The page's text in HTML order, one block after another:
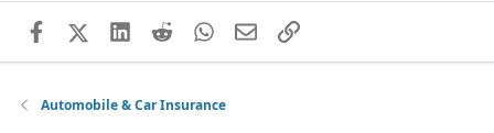
FacebookX (Twitter)
LinkedIn
RedditWhatsApp
EmailLink
Automobile & Car Insurance